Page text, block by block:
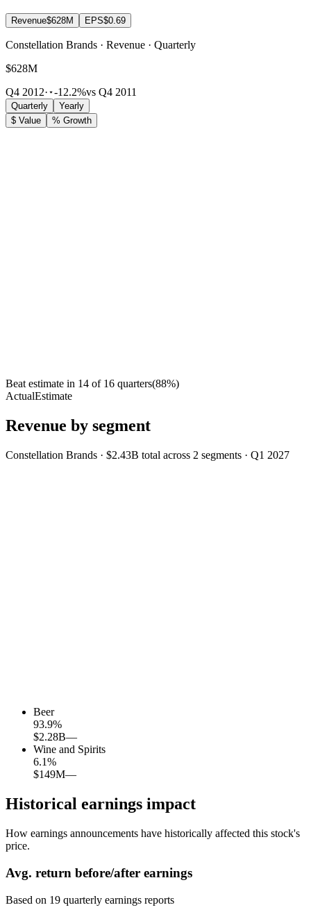
Revenue$628M EPS$0.69
Constellation Brands · Revenue · Quarterly
$628M
Q4 2012· -12.2%vs Q4 2011
Quarterly
Yearly
$ Value
% Growth
Beat estimate in 14 of 16 quarters(88%)
ActualEstimate
Revenue by segment
Constellation Brands · $2.43B total across 2 segments · Q1 2027
Beer
93.9%
$2.28B—
Wine and Spirits
6.1%
$149M—
Historical earnings impact
How earnings announcements have historically affected this stock's
price.
Avg. return before/after earnings
Based on 19 quarterly earnings reports